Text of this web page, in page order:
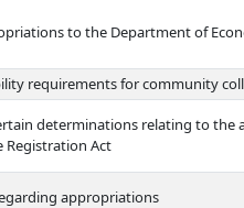
to the Department of
requirements for community
determinations relating to the
Registration Act
appropriations